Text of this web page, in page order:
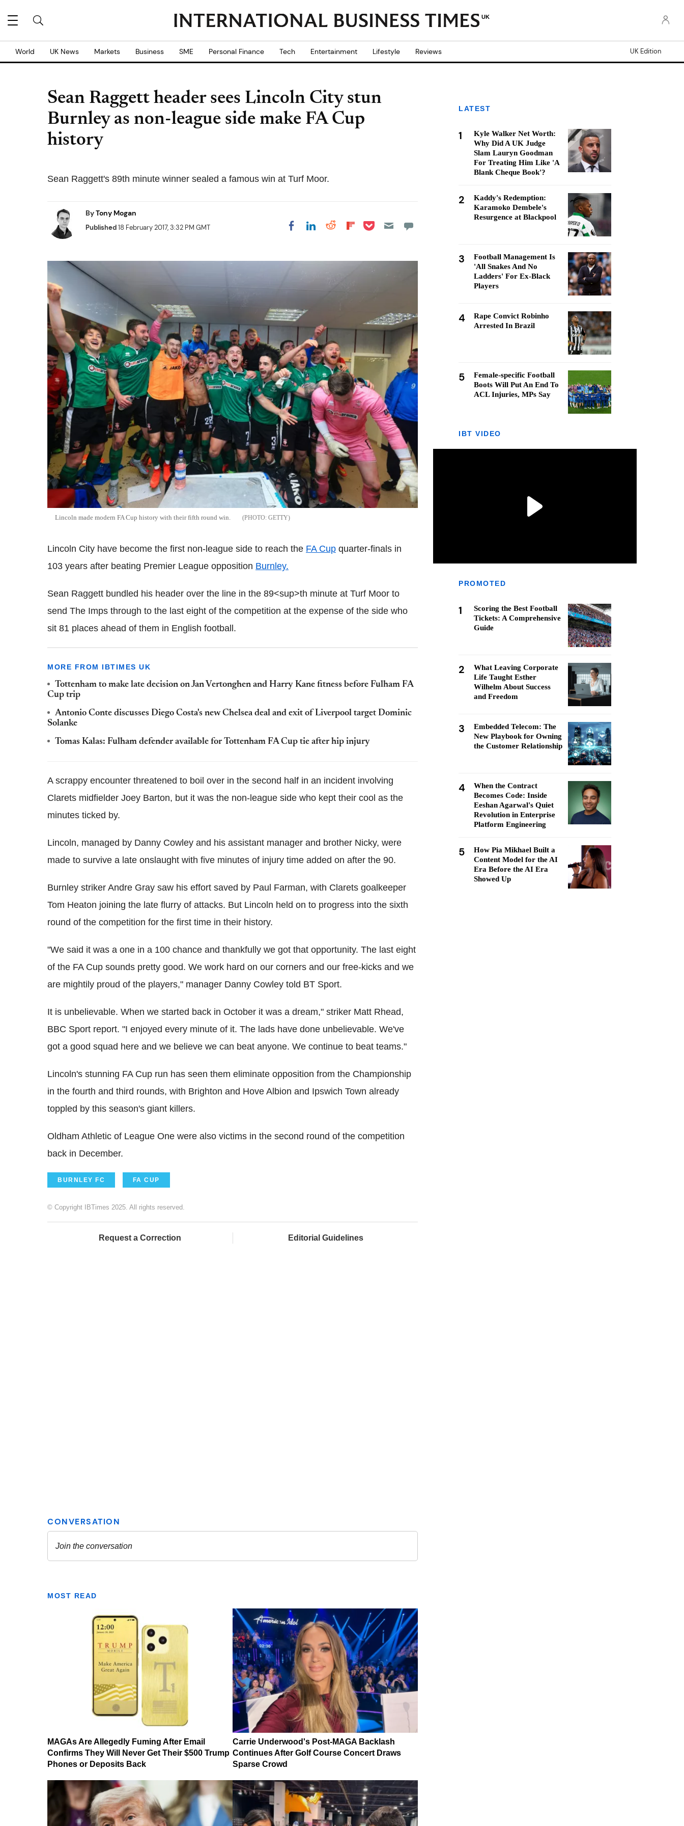
UK
World UK News Markets Business SME Personal Finance Tech Entertainment Lifestyle Reviews UK Edition
Sean Raggett header sees Lincoln City stun
Burnley as non-league side make FA Cup
history
Sean Raggett's 89th minute winner sealed a famous win at Turf Moor.
ByTony Mogan
Published18 February 2017, 3:32 PM GMT Share on Facebook
Share on LinkedIn
Share on Reddit
Share on
Share on Pocket
Lincoln made modern FA Cup history with their fifth round win. GETTY
Lincoln City have become the first non-league side to reach the FA Cup quarter-finals in
103 years after beating Premier League opposition Burnley.
Sean Raggett bundled his header over the line in the 89<sup>th minute at Turf Moor to
send The Imps through to the last eight of the competition at the expense of the side who
sit 81 places ahead of them in English football.
MORE FROM IBTIMES UK
Tottenham to make late decision on Jan Vertonghen and Harry Kane fitness before Fulham FA
Cup trip
Antonio Conte discusses Diego Costa's new Chelsea deal and exit of Liverpool target Dominic
Solanke
Tomas Kalas: Fulham defender available for Tottenham FA Cup tie after hip injury
A scrappy encounter threatened to boil over in the second half in an incident involving
Clarets midfielder Joey Barton, but it was the non-league side who kept their cool as the
minutes ticked by.
Lincoln, managed by Danny Cowley and his assistant manager and brother Nicky, were
made to survive a late onslaught with five minutes of injury time added on after the 90.
Burnley striker Andre Gray saw his effort saved by Paul Farman, with Clarets goalkeeper
Tom Heaton joining the late flurry of attacks. But Lincoln held on to progress into the sixth
round of the competition for the first time in their history.
"We said it was a one in a 100 chance and thankfully we got that opportunity. The last eight
of the FA Cup sounds pretty good. We work hard on our corners and our free-kicks and we
are mightily proud of the players," manager Danny Cowley told BT Sport.
It is unbelievable. When we started back in October it was a dream," striker Matt Rhead,
BBC Sport report. "I enjoyed every minute of it. The lads have done unbelievable. We've
got a good squad here and we believe we can beat anyone. We continue to beat teams."
Lincoln's stunning FA Cup run has seen them eliminate opposition from the Championship
in the fourth and third rounds, with Brighton and Hove Albion and Ipswich Town already
toppled by this season's giant killers.
Oldham Athletic of League One were also victims in the second round of the competition
back in December.
BURNLEY FC FA CUP
© Copyright IBTimes 2025. All rights reserved.
Request a Correction Editorial Guidelines
MOST READ
MAGAs Are Allegedly Fuming After Email
Confirms They Will Never Get Their $500 Trump
Phones or Deposits Back
Carrie Underwood's Post-MAGA Backlash
Continues After Golf Course Concert Draws
Sparse Crowd
LATEST
1
Kyle Walker Net Worth:
Why Did A UK Judge
Slam Lauryn Goodman
For Treating Him Like 'A
Blank Cheque Book'?
2
Kaddy's Redemption:
Karamoko Dembele's
Resurgence at Blackpool
3
Football Management Is
'All Snakes And No
Ladders' For Ex-Black
Players
4
Rape Convict Robinho
Arrested In Brazil
5
Female-specific Football
Boots Will Put An End To
ACL Injuries, MPs Say
IBT VIDEO
PROMOTED
1
Scoring the Best Football
Tickets: A Comprehensive
Guide
2
What Leaving Corporate
Life Taught Esther
Wilhelm About Success
and Freedom
3
Embedded Telecom: The
New Playbook for Owning
the Customer Relationship
4
When the Contract
Becomes Code: Inside
Eeshan Agarwal's Quiet
Revolution in Enterprise
Platform Engineering
5
How Pia Mikhael Built a
Content Model for the AI
Era Before the AI Era
Showed Up